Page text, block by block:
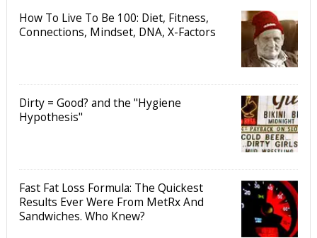
How To Live To Be 100: Diet, Fitness,
Connections, Mindset, DNA, X-Factors
Dirty = Good? and the "Hygiene
Hypothesis"
Fast Fat Loss Formula: The Quickest
Results Ever Were From MetRx And
Sandwiches. Who Knew?